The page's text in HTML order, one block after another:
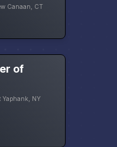
Canaan, CT
of
Yaphank, NY